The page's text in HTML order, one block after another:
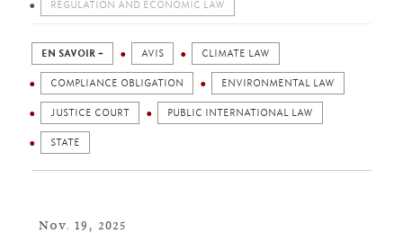
REGULATION AND ECONOMIC LAW
EN SAVOIR + AVIS CLIMATE LAW
COMPLIANCE OBLIGATION ENVIRONMENTAL LAW
JUSTICE COURT PUBLIC INTERNATIONAL LAW
STATE
Nov. 19, 2025